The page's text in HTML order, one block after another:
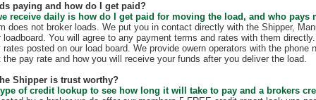
paying and how do I get paid?
receive daily is how do I get paid for moving the load, and who pays
does not broker loads. We put you in contact directly with the Shipper,
You will agree to any payment terms and rates with them
posted on our load board. We provide owern operators with the phone
the pay rate and how you will receive your funds after you deliver the load.
Shipper is trust worthy?
of credit lookup to see how long it will take to pay and a brokers